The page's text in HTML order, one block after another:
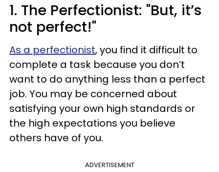
1. The Perfectionist: "But, it’s
not perfect!"
As a perfectionist, you find it difficult to
complete a task because you don’t
want to do anything less than a perfect
job. You may be concerned about
satisfying your own high standards or
the high expectations you believe
others have of you.
ADVERTISEMENT